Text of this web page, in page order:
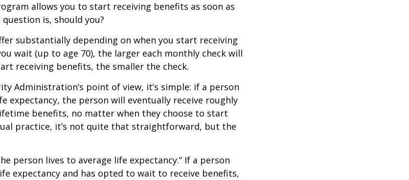
allows you to start receiving benefits as soon as
question is, should you?
substantially depending on when you start receiving
wait (up to age 70), the larger each monthly check will
receiving benefits, the smaller the check.
Administration’s point of view, it’s simple: if a person
expectancy, the person will eventually receive roughly
benefits, no matter when they choose to start
practice, it’s not quite that straightforward, but the
person lives to average life expectancy.” If a person
expectancy and has opted to wait to receive benefits,